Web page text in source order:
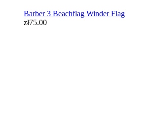
Barber 3 Beachflag Winder Flag
zł75.00